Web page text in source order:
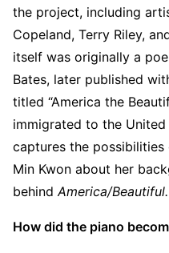
the project, including
Copeland, Terry Riley,
itself was originally a
Bates, later published
titled “America the
immigrated to the
captures the
Min Kwon about her
behindAmerica/Beautiful.
How did the piano